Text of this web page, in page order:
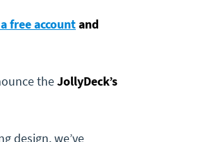
free accountand
theJollyDeck’s
design, we’ve